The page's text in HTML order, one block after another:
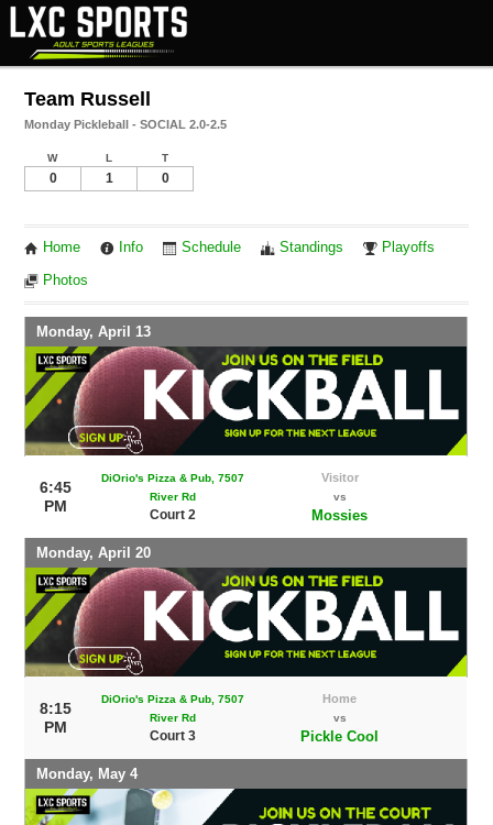
Team Russell
Monday Pickleball - SOCIAL 2.0-2.5
W L T
0 1 0
Home Info Schedule Standings Playoffs
Photos
Monday, April 13
6:45
PM
DiOrio's Pizza & Pub, 7507
River Rd
Court 2
Visitor
vs
Mossies
Monday, April 20
8:15
PM
DiOrio's Pizza & Pub, 7507
River Rd
Court 3
Home
vs
Pickle Cool
Monday, May 4